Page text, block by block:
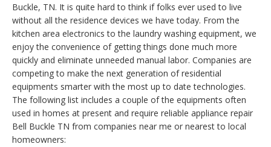
Buckle, TN. It is quite hard to think if folks ever used to live
without all the residence devices we have today. From the
kitchen area electronics to the laundry washing equipment, we
enjoy the convenience of getting things done much more
quickly and eliminate unneeded manual labor. Companies are
competing to make the next generation of residential
equipments smarter with the most up to date technologies.
The following list includes a couple of the equipments often
used in homes at present and require reliable appliance repair
Bell Buckle TN from companies near me or nearest to local
homeowners: